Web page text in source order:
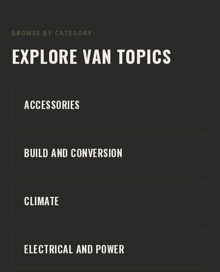
BROWSE BY CATEGORY
EXPLORE VAN TOPICS
ACCESSORIES
BUILD AND CONVERSION
CLIMATE
ELECTRICAL AND POWER